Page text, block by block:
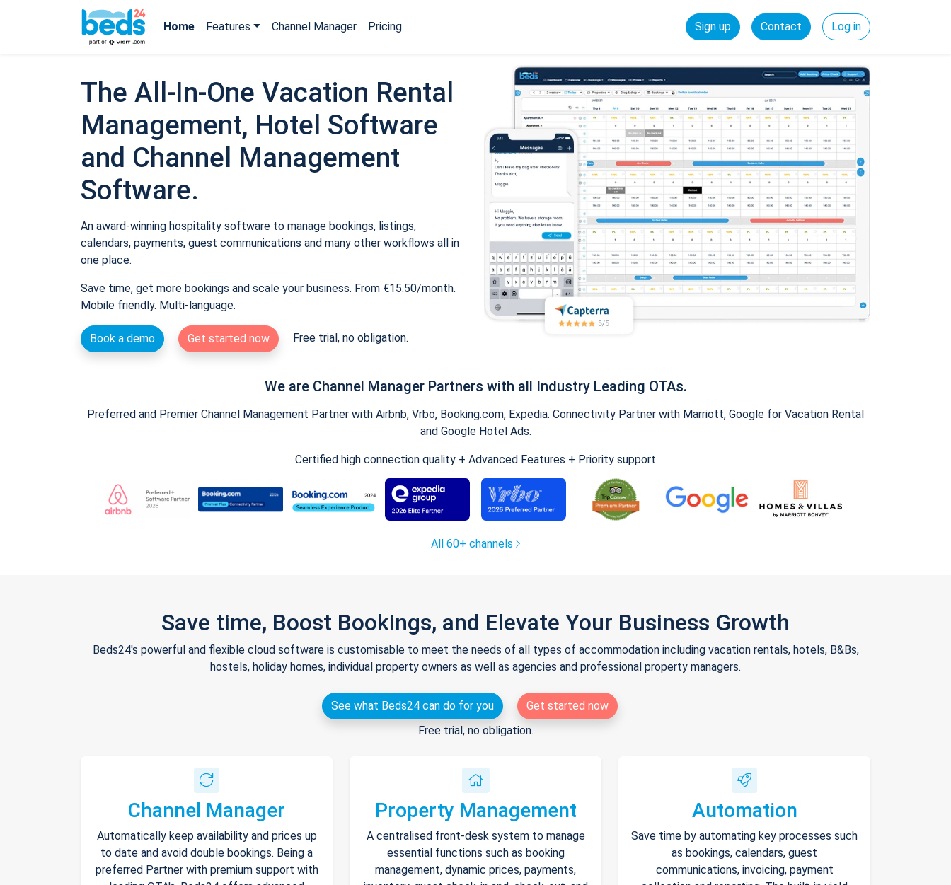
Home Features Channel Manager Pricing Sign up Contact Log in
The All-In-One Vacation Rental
Management, Hotel Software
and Channel Management
Software.
An award-winning hospitality software to manage bookings, listings,
calendars, payments, guest communications and many other workflows all in
one place.
Save time, get more bookings and scale your business. From €15.50/month.
Mobile friendly. Multi-language.
Book a demo Get started now Free trial, no obligation.
We are Channel Manager Partners with all Industry Leading OTAs.
Preferred and Premier Channel Management Partner with Airbnb, Vrbo, Booking.com, Expedia. Connectivity Partner with Marriott, Google for Vacation Rental
and Google Hotel Ads.
Certified high connection quality + Advanced Features + Priority support
All 60+ channels
Save time, Boost Bookings, and Elevate Your Business Growth
Beds24's powerful and flexible cloud software is customisable to meet the needs of all types of accommodation including vacation rentals, hotels, B&Bs,
hostels, holiday homes, individual property owners as well as agencies and professional property managers.
See what Beds24 can do for you
Get started now
Free trial, no obligation.
Channel Manager
Automatically keep availability and prices up
to date and avoid double bookings. Being a
preferred Partner with premium support with
Property Management
A centralised front-desk system to manage
essential functions such as booking
management, dynamic prices, payments,
Automation
Save time by automating key processes such
as bookings, calendars, guest
communications, invoicing, payment